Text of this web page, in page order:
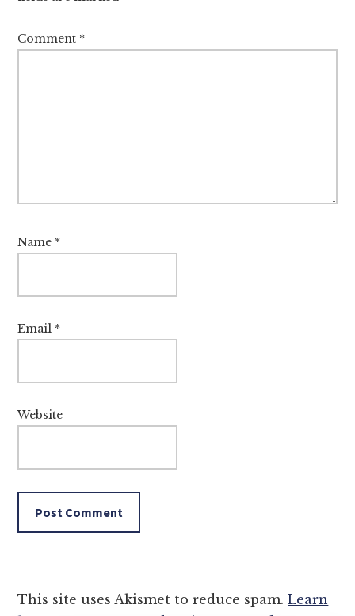
Comment *
Name *
Email *
Website
This site uses Akismet to reduce spam.Learn